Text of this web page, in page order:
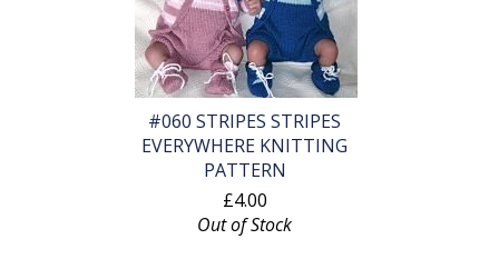
#060 STRIPES STRIPES
EVERYWHERE KNITTING
PATTERN
£4.00
Out of Stock